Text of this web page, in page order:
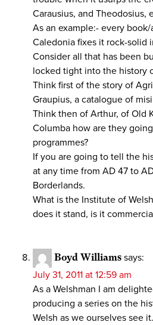
Carausius, and Theodosius,
As an example:- every
Caledonia fixes it rock-solid
Consider all that has been
locked tight into the history
Think first of the story of
Graupius, a catalogue of
Think then of Arthur, of Old
Columba how are they
programmes?
If you are going to tell the
at any time from AD 47 to
Borderlands.
What is the Institute of
does it stand, is it
Boyd Williams says:
July 31, 2011 at 12:59 am
As a Welshman I am
producing a series on the
Welsh as we ourselves see